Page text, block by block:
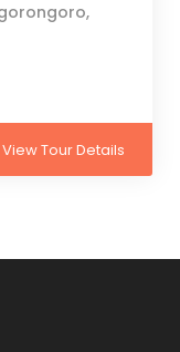
View Tour Details